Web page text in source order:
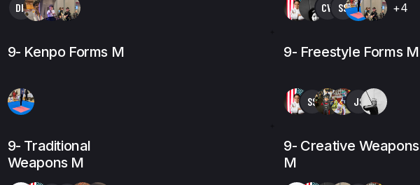
DK CW SS +4
9- Kenpo Forms M 9- Freestyle Forms M
SS JS
9- Traditional
Weapons M
9- Creative Weapons
M